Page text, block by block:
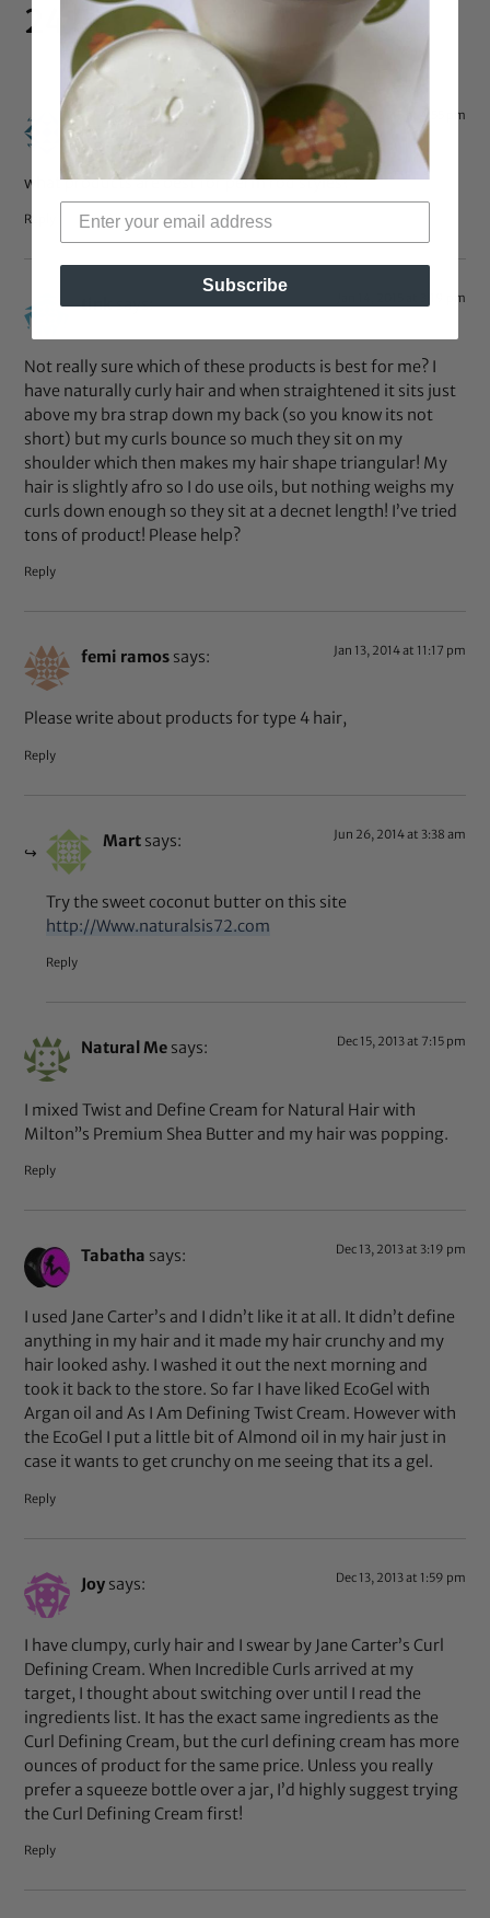
24 Responses
Mrs.Masonsays: May 14, 2015 at 4:55 pm
what products are best for perm rod styles?
Reply
tinksays: Jan 14, 2015 at 3:19 pm
Not really sure which of these products is best for me? I
have naturally curly hair and when straightened it sits just
above my bra strap down my back (so you know its not
short) but my curls bounce so much they sit on my
shoulder which then makes my hair shape triangular! My
hair is slightly afro so I do use oils, but nothing weighs my
curls down enough so they sit at a decnet length! I’ve tried
tons of product! Please help?
Reply
femi ramos says: Jan 13, 2014 at 11:17 pm
Please write about products for type 4 hair,
Reply
Mart says: Jun 26, 2014 at 3:38 am
Try the sweet coconut butter on this site
http://Www.naturalsis72.com
Reply
Natural Me says: Dec 15, 2013 at 7:15 pm
I mixed Twist and Define Cream for Natural Hair with
Milton”s Premium Shea Butter and my hair was popping.
Reply
Tabatha says: Dec 13, 2013 at 3:19 pm
I used Jane Carter’s and I didn’t like it at all. It didn’t define
anything in my hair and it made my hair crunchy and my
hair looked ashy. I washed it out the next morning and
took it back to the store. So far I have liked EcoGel with
Argan oil and As I Am Defining Twist Cream. However with
the EcoGel I put a little bit of Almond oil in my hair just in
case it wants to get crunchy on me seeing that its a gel.
Reply
Joy says: Dec 13, 2013 at 1:59 pm
I have clumpy, curly hair and I swear by Jane Carter’s Curl
Defining Cream. When Incredible Curls arrived at my
target, I thought about switching over until I read the
ingredients list. It has the exact same ingredients as the
Curl Defining Cream, but the curl defining cream has more
ounces of product for the same price. Unless you really
prefer a squeeze bottle over a jar, I’d highly suggest trying
the Curl Defining Cream first!
Reply
Subscribe